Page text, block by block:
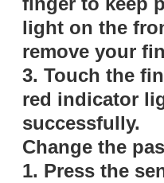
light on the
remove your
3. Touch the
red indicator
successfully.
Change the
1. Press the